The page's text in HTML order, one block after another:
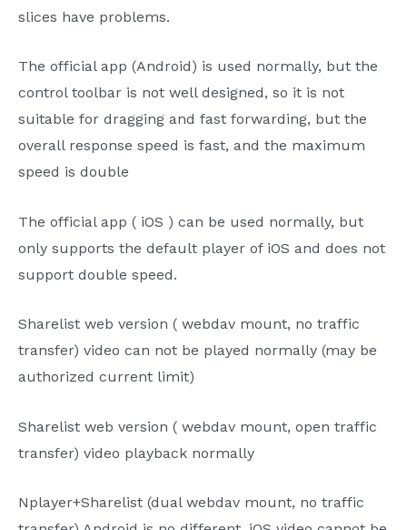
slices have problems.
The official app (Android) is used normally, but the
control toolbar is not well designed, so it is not
suitable for dragging and fast forwarding, but the
overall response speed is fast, and the maximum
speed is double
The official app ( iOS ) can be used normally, but
only supports the default player of iOS and does not
support double speed.
Sharelist web version ( webdav mount, no traffic
transfer) video can not be played normally (may be
authorized current limit)
Sharelist web version ( webdav mount, open traffic
transfer) video playback normally
Nplayer+Sharelist (dual webdav mount, no traffic